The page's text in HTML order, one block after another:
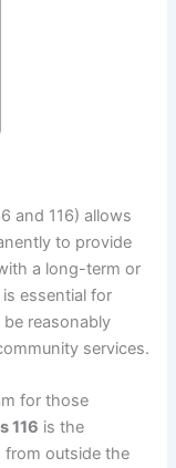
and 116) allows
to provide
a long-term or
essential for
reasonably
services.
for those
116 is the
outside the